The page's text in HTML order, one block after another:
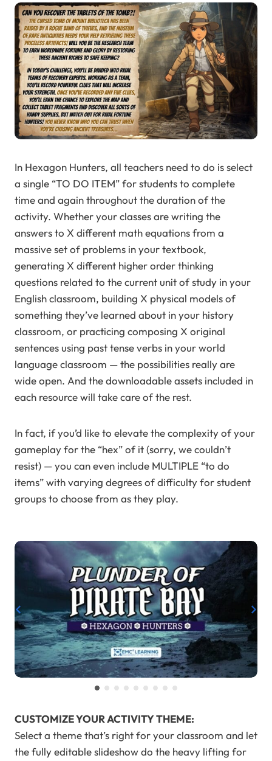
In Hexagon Hunters, all teachers need to do is select
a single “TO DO ITEM” for students to complete
time and again throughout the duration of the
activity. Whether your classes are writing the
answers to X different math equations from a
massive set of problems in your textbook,
generating X different higher order thinking
questions related to the current unit of study in your
English classroom, building X physical models of
something they’ve learned about in your history
classroom, or practicing composing X original
sentences using past tense verbs in your world
language classroom — the possibilities really are
wide open. And the downloadable assets included in
each resource will take care of the rest.
In fact, if you’d like to elevate the complexity of your
gameplay for the “hex” of it (sorry, we couldn’t
resist) — you can even include MULTIPLE “to do
items” with varying degrees of difficulty for student
groups to choose from as they play.
CUSTOMIZE YOUR ACTIVITY THEME:
Select a theme that’s right for your classroom and let
the fully editable slideshow do the heavy lifting for